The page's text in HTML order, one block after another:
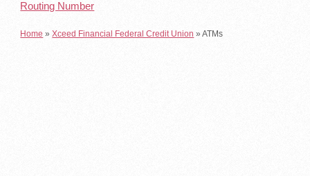
Routing Number
Home »Xceed Financial Federal Credit Union »ATMs